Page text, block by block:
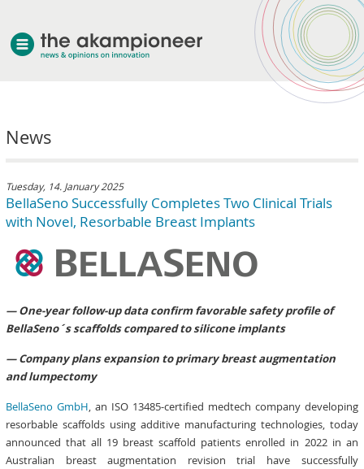
News
Tuesday, 14. January 2025
BellaSeno Successfully Completes Two Clinical Trials
with Novel, Resorbable Breast Implants
— One-year follow-up data confirm favorable safety profile of
BellaSeno´s scaffolds compared to silicone implants
— Company plans expansion to primary breast augmentation
and lumpectomy
BellaSeno GmbH, an ISO 13485-certified medtech company developing
resorbable scaffolds using additive manufacturing technologies, today
announced that all 19 breast scaffold patients enrolled in 2022 in an
Australian breast augmentation revision trial have successfully
about akampion
services
clients & case studies
news